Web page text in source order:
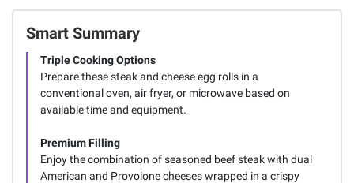
Smart Summary
Triple Cooking Options
Prepare these steak and cheese egg rolls in a
conventional oven, air fryer, or microwave based on
available time and equipment.
Premium Filling
Enjoy the combination of seasoned beef steak with dual
American and Provolone cheeses wrapped in a crispy